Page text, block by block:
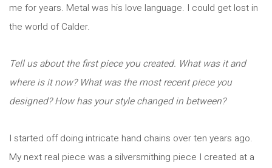
me for years. Metal was his love language. I could get lost in
the world of Calder.
Tell us about the first piece you created. What was it and
where is it now? What was the most recent piece you
designed? How has your style changed in between?
I started off doing intricate hand chains over ten years ago.
My next real piece was a silversmithing piece I created at a